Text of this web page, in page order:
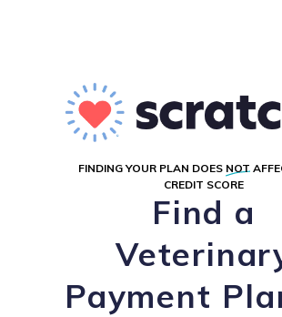
FINDING YOUR PLAN DOES NOT
CREDIT SCORE
Find a
Payment